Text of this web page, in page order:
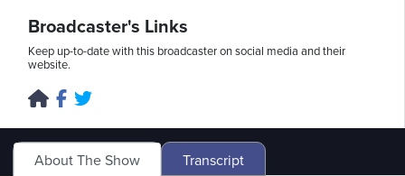
Broadcaster's Links
Keep up-to-date with this broadcaster on social media and their
website.
About The Show Transcript